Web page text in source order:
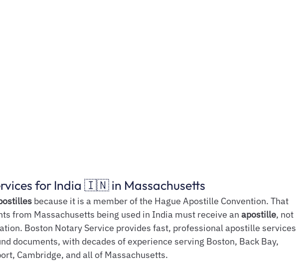
for India 🇮🇳 in Massachusetts
because it is a member of the Hague Apostille Convention. That
from Massachusetts being used in India must receive an apostille, not
Boston Notary Service provides fast, professional apostille services
documents, with decades of experience serving Boston, Back Bay,
Cambridge, and all of Massachusetts.